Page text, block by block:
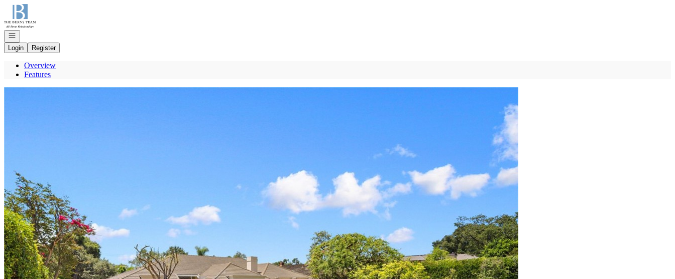
Go to: Homepage
Open navigation
Login
Register
Overview
Features